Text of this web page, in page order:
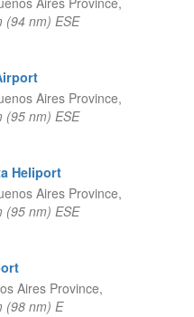
(94 nm) ESE
Aires Province,
(95 nm) ESE
Heliport
Aires Province,
(95 nm) ESE
Aires Province,
(98 nm) E